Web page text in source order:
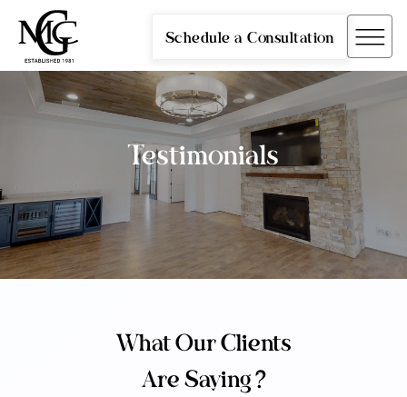
Schedule a Consultation
Testimonials
What Our Clients
Are Saying ?